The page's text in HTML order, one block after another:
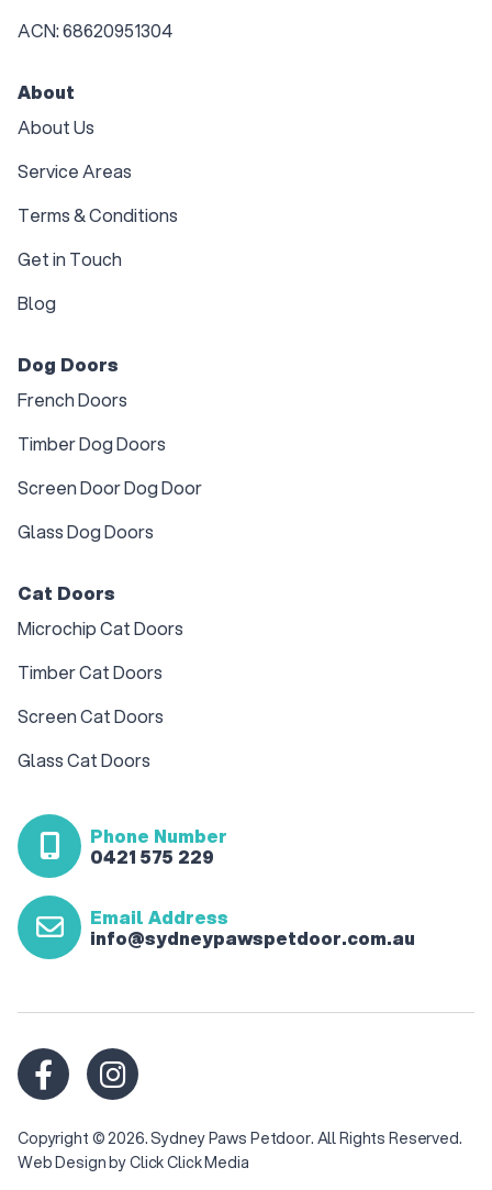
ACN: 68620951304
About
About Us
Service Areas
Terms & Conditions
Get in Touch
Blog
Dog Doors
French Doors
Timber Dog Doors
Screen Door Dog Door
Glass Dog Doors
Cat Doors
Microchip Cat Doors
Timber Cat Doors
Screen Cat Doors
Glass Cat Doors
Phone Number
0421 575 229
Email Address
info@sydneypawspetdoor.com.au
Copyright © 2026. Sydney Paws Petdoor. All Rights Reserved.
Web Designby Click Click Media